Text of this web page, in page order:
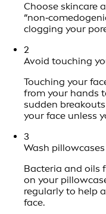
Choose skincare
clogging your
2
Avoid touching
Touching your
from your hands
sudden
your face unless
3
Wash
Bacteria and oils
on your
regularly to help
face.